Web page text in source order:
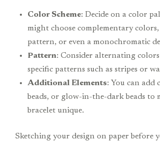
Color Scheme: Decide on a color
might choose complementary
pattern, or even a monochromatic
Pattern: Consider alternating
specific patterns such as stripes or
Additional Elements: You can add
beads, or glow-in-the-dark beads to
bracelet unique.
Sketching your design on paper before